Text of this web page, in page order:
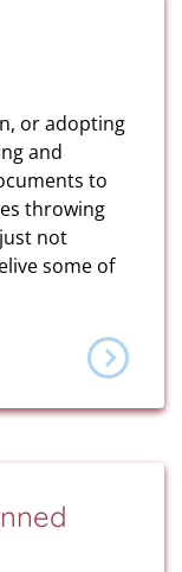
or adopting
and
to
throwing
not
some of